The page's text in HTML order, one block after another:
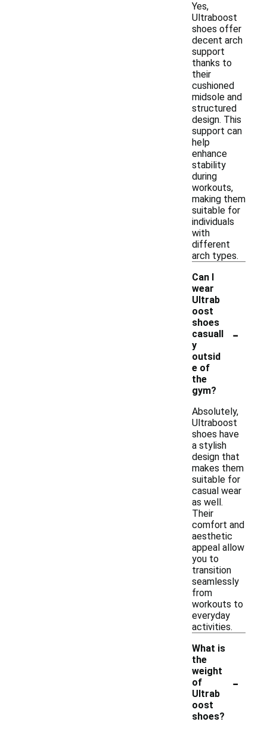
Yes,
Ultraboost
shoes offer
decent arch
support
thanks to
their
cushioned
midsole and
structured
design. This
support can
help
enhance
stability
during
workouts,
making them
suitable for
individuals
with
different
arch types.
Can I
wear
Ultrab
oost
shoes
casuall
y
outsid
e of
the
gym?
-
Absolutely,
Ultraboost
shoes have
a stylish
design that
makes them
suitable for
casual wear
as well.
Their
comfort and
aesthetic
appeal allow
you to
transition
seamlessly
from
workouts to
everyday
activities.
What is
the
weight
of
Ultrab
oost
shoes?
-